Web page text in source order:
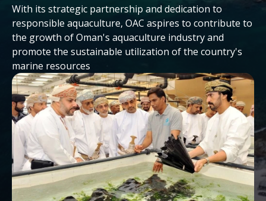
With its strategic partnership and dedication to
responsible aquaculture, OAC aspires to contribute to
the growth of Oman's aquaculture industry and
promote the sustainable utilization of the country's
marine resources